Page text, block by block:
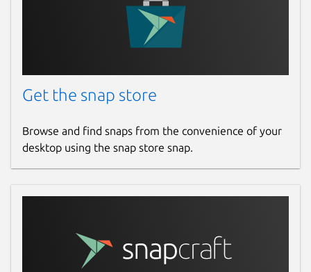
Get the snap store
Browse and find snaps from the convenience of your
desktop using the snap store snap.